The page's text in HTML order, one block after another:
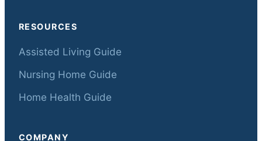
RESOURCES
Assisted Living Guide
Nursing Home Guide
Home Health Guide
COMPANY